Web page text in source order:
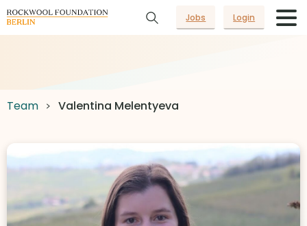
Jobs Login
Team Valentina Melentyeva